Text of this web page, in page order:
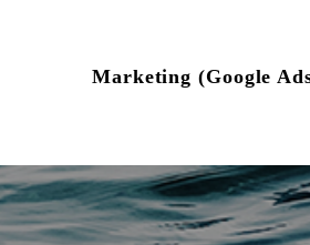
Marketing (Google